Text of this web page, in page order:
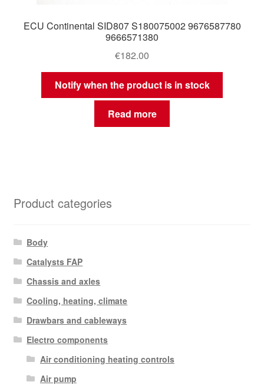
ECU Continental SID807 S180075002 9676587780
9666571380
€182.00
Notify when the product is in stock
Read more
Product categories
Body
Catalysts FAP
Chassis and axles
Cooling, heating, climate
Drawbars and cableways
Electro components
Air conditioning heating controls
Air pump